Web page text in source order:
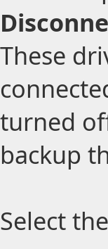
These
turned
backup
Select